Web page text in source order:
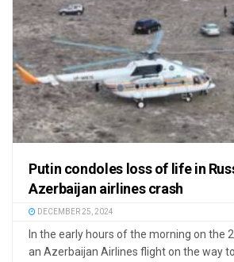
Putin condoles loss of life in
Azerbaijan airlines crash
DECEMBER 25, 2024
In the early hours of the morning on the
an Azerbaijan Airlines flight on the way to